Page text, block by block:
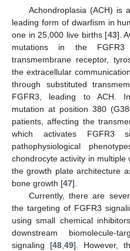
Achondroplasia (ACH) is
leading form of dwarfism in
one in 25,000 live births [43].
mutations in the
transmembrane receptor,
the extracellular
through substituted
FGFR3, leading to ACH.
mutation at position 380
patients, affecting the
which activates FGFR3
pathophysiological
chondrocyte activity in
the growth plate architecture
bone growth [47].
Currently, there are
the targeting of FGFR3
using small chemical
downstream biomolecule-
signaling [48 49]. However,